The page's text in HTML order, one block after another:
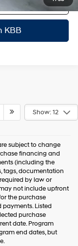
KBB
Show: 12
subject to change
financing and
(including the
tags, documentation
by law or
not include upfront
the purchase
Listed
purchase
date. Program
end dates, but